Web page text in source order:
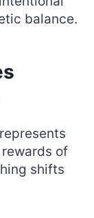
balance.
of
shifts